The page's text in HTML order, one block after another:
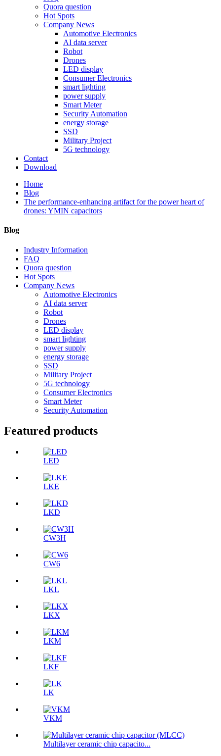
Quora question
Hot Spots
Company News
Automotive Electronics
AI data server
Robot
Drones
LED display
Consumer Electronics
smart lighting
power supply
Smart Meter
Security Automation
energy storage
SSD
Military Project
5G technology
Contact
Download
Home
Blog
The performance-enhancing artifact for the power heart of
drones: YMIN capacitors
Blog
Industry Information
FAQ
Quora question
Hot Spots
Company News
Automotive Electronics
AI data server
Robot
Drones
LED display
smart lighting
power supply
energy storage
SSD
Military Project
5G technology
Consumer Electronics
Smart Meter
Security Automation
Featured products
LED
LKE
LKD
CW3H
CW6
LKL
LKX
LKM
LKF
LK
VKM
Multilayer ceramic chip capacito...